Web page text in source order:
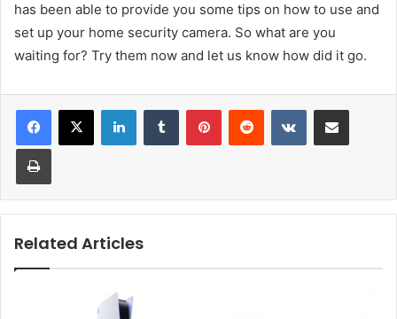
has been able to provide you some tips on how to use and
set up your home security camera. So what are you
waiting for? Try them now and let us know how did it go.
LinkedInTumblr PinterestReddit VKontakteShare via Email
Print
Related Articles